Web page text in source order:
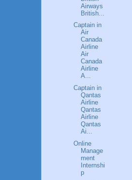
Airways
British...
Captain in
Air
Canada
Airline
Air
Canada
Airline
A...
Captain in
Qantas
Airline
Qantas
Airline
Qantas
Ai...
Online
Manage
ment
Internshi
p